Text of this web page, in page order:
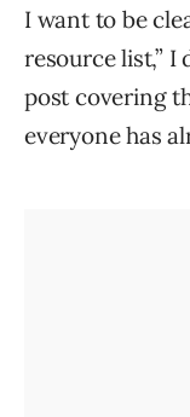
I want to be
resource list,” I
post covering
everyone has